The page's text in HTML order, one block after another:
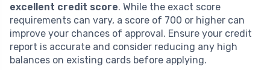
excellent credit score. While the exact score
requirements can vary, a score of 700 or higher can
improve your chances of approval. Ensure your credit
report is accurate and consider reducing any high
balances on existing cards before applying.